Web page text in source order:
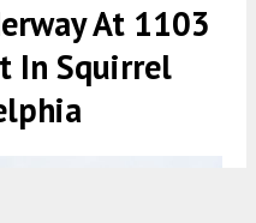
At 1103
In Squirrel